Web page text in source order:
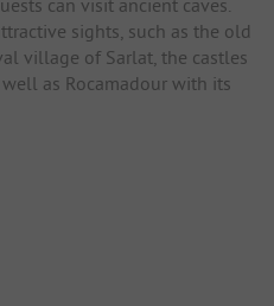
sights, such as the old
village of Sarlat, the castles
as Rocamadour with its